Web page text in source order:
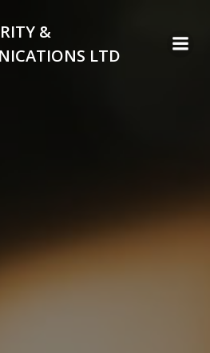
to
content
&
LTD